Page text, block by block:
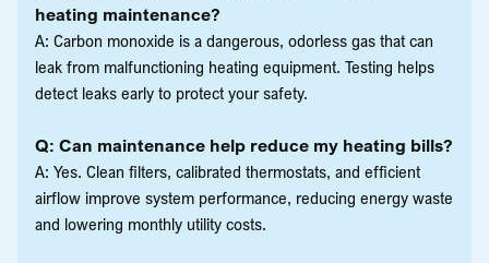
heating maintenance?
A: Carbon monoxide is a dangerous, odorless gas that can
leak from malfunctioning heating equipment. Testing helps
detect leaks early to protect your safety.
Q: Can maintenance help reduce my heating bills?
A: Yes. Clean filters, calibrated thermostats, and efficient
airflow improve system performance, reducing energy waste
and lowering monthly utility costs.